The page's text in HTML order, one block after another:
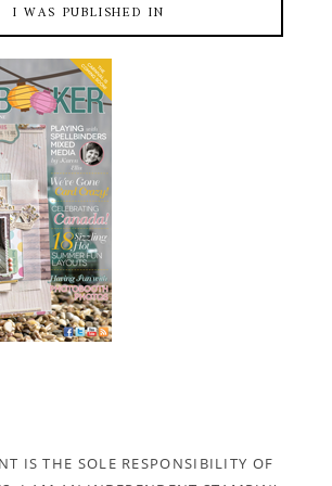
I WAS PUBLISHED IN
IS THE SOLE RESPONSIBILITY OF